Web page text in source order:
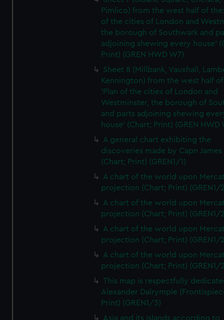
Pimlico) from the west half of
of the cities of London and
the borough of Southwark and
adjoining shewing every house'
Print) (GREN HWD W7)
Sheet 8 (Millbank, Vauxhall,
Kennington) from the west half
'Plan of the cities of London and
Westminster, the borough of
and parts adjoining shewing
house' (Chart; Print) (GREN HWD
A general chart exhibiting the
discoveries made by Capn
(Chart; Print) (GREN1/1)
A chart of the world upon
projection (Chart; Print) (GREN1/
A chart of the world upon
projection (Chart; Print) (GREN1/
A chart of the world upon
projection (Chart; Print) (GREN1/
A chart of the world upon
projection (Chart; Print) (GREN1/
This map is respectfully
Alexander Dalrymple
Print) (GREN1/3)
Asia and its islands according to